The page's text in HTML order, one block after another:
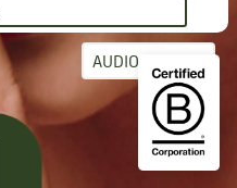
AUDIO ON